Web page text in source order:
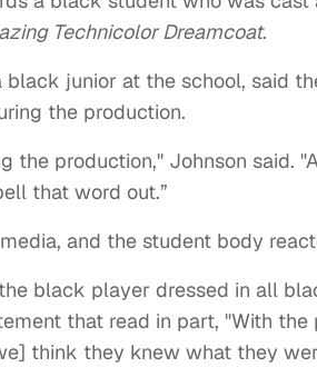
Technicolor Dreamcoat.
black junior at the school, said
the production.
the production," Johnson said.
that word out.”
and the student body
black player dressed in all
that read in part, "With
think they knew what they